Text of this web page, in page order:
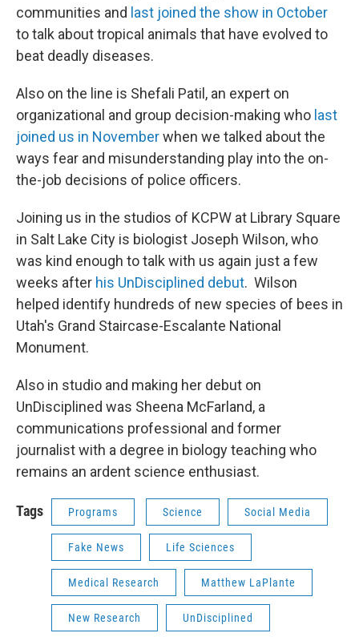
communities and last joined the show in October
to talk about tropical animals that have evolved to
beat deadly diseases.
Also on the line is Shefali Patil, an expert on
organizational and group decision-making who last
joined us in Novemberwhen we talked about the
ways fear and misunderstanding play into the on-
the-job decisions of police officers.
Joining us in the studios of KCPW at Library Square
in Salt Lake City is biologist Joseph Wilson, who
was kind enough to talk with us again just a few
weeks after his UnDisciplined debut. Wilson
helped identify hundreds of new species of bees in
Utah's Grand Staircase-Escalante National
Monument.
Also in studio and making her debut on
UnDisciplined was Sheena McFarland, a
communications professional and former
journalist with a degree in biology teaching who
remains an ardent science enthusiast.
Tags Programs Science Social Media
Fake News Life Sciences
Medical Research Matthew LaPlante
New Research UnDisciplined